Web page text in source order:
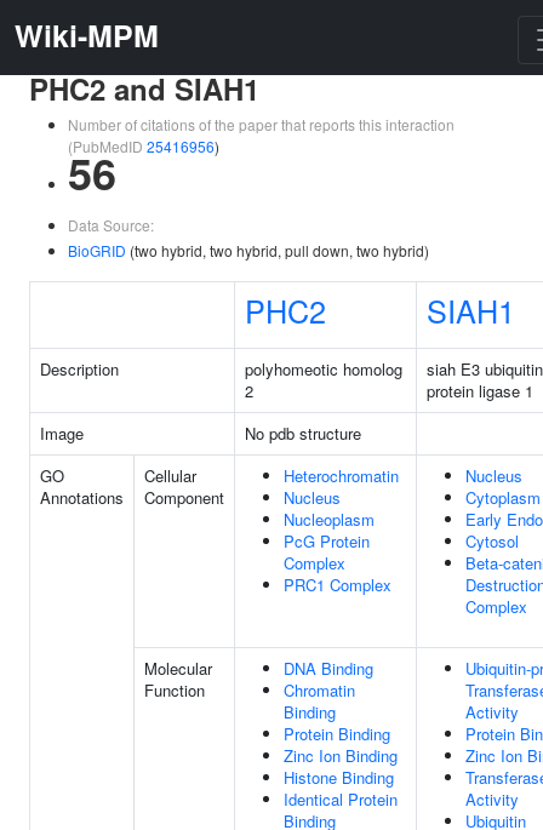
Wiki-MPM
PHC2 and SIAH1
Number of citations of the paper that reports this interaction
(PubMedID 25416956)
56
Data Source:
BioGRID (two hybrid, two hybrid, pull down, two hybrid)
PHC2 SIAH1
Description
polyhomeotic homolog
2
siah E3 ubiquitin
protein ligase 1
Image
No pdb structure
GO
Annotations
Cellular
Component
Heterochromatin
Nucleus
Nucleoplasm
PcG Protein
Complex
PRC1 Complex
Nucleus
Cytoplasm
Early
Cytosol
Beta-
Complex
Molecular
Function
DNA Binding
Chromatin
Binding
Protein Binding
Zinc Ion Binding
Histone Binding
Identical Protein
Binding
Ubiquitin-
Activity
Protein
Zinc Ion
Activity
Ubiquitin